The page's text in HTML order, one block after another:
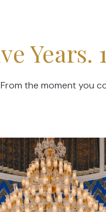
From the moment you